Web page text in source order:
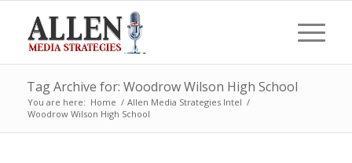
Tag Archive for: Woodrow Wilson High School
You are here: Home / Allen Media Strategies Intel /
Woodrow Wilson High School